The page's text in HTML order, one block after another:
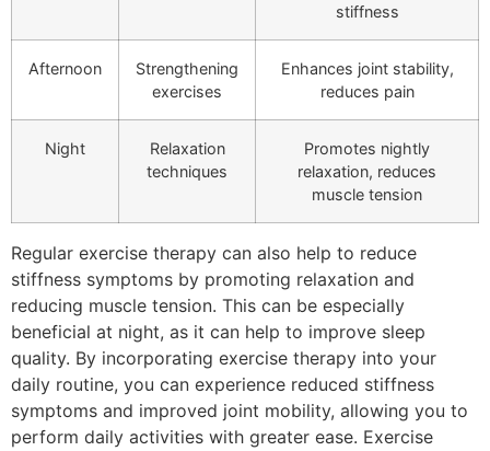
stiffness
Afternoon
Strengthening
exercises
Enhances joint stability,
reduces pain
Night
Relaxation
techniques
Promotes nightly
relaxation, reduces
muscle tension
Regular exercise therapy can also help to reduce
stiffness symptoms by promoting relaxation and
reducing muscle tension. This can be especially
beneficial at night, as it can help to improve sleep
quality. By incorporating exercise therapy into your
daily routine, you can experience reduced stiffness
symptoms and improved joint mobility, allowing you to
perform daily activities with greater ease. Exercise